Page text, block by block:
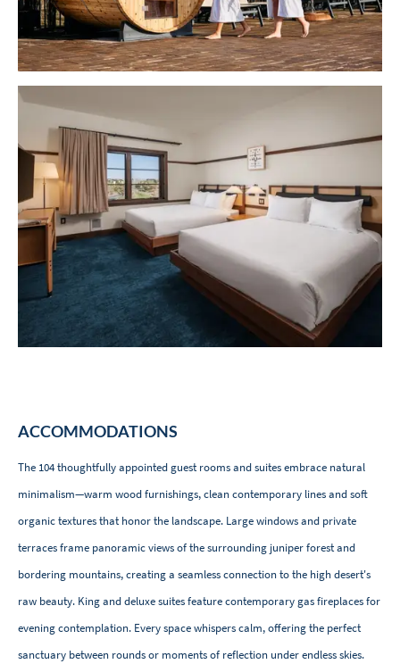
ACCOMMODATIONS
The 104 thoughtfully appointed guest rooms and suites embrace natural
minimalism—warm wood furnishings, clean contemporary lines and soft
organic textures that honor the landscape. Large windows and private
terraces frame panoramic views of the surrounding juniper forest and
bordering mountains, creating a seamless connection to the high desert's
raw beauty. King and deluxe suites feature contemporary gas fireplaces for
evening contemplation. Every space whispers calm, offering the perfect
sanctuary between rounds or moments of reflection under endless skies.